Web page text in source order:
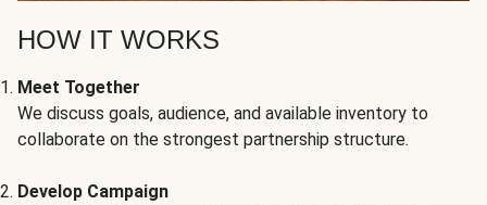
HOW IT WORKS
Meet Together
We discuss goals, audience, and available inventory to
collaborate on the strongest partnership structure.
Develop Campaign